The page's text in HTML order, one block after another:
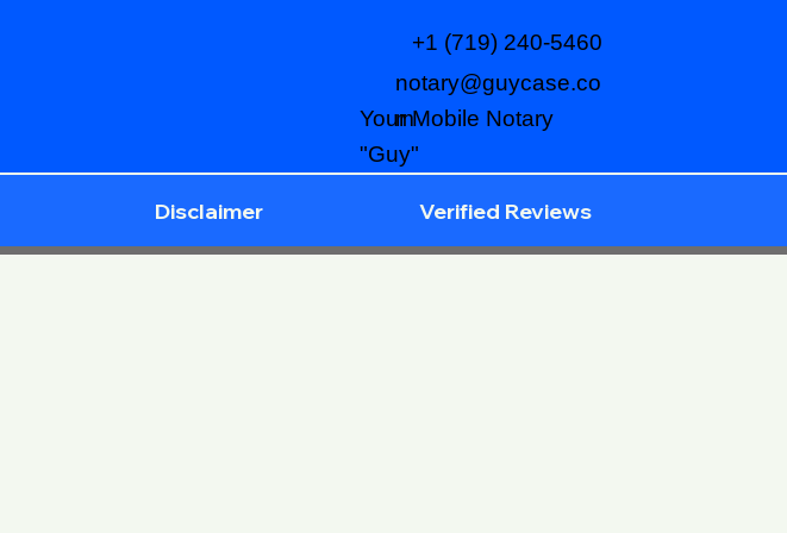
notary@guycase.co
m
+1 (719) 240-5460
Your Mobile Notary
"Guy"
Disclaimer Verified Reviews